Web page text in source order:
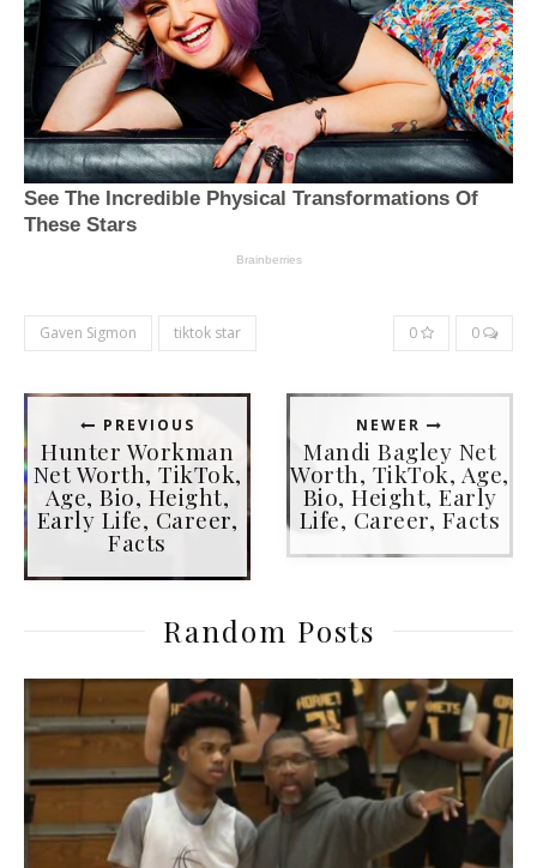
Gaven Sigmon tiktok star 0 0
PREVIOUS
Hunter Workman
Net Worth, TikTok,
Age, Bio, Height,
Early Life, Career,
Facts
NEWER
Mandi Bagley Net
Worth, TikTok, Age,
Bio, Height, Early
Life, Career, Facts
Random Posts